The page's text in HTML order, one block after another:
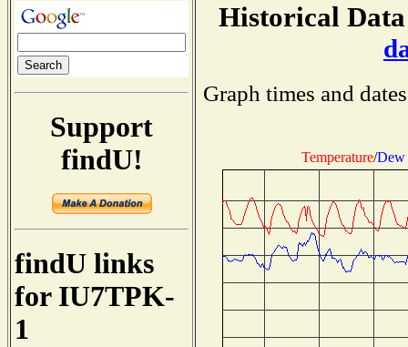
Support
findU!
findU links
for IU7TPK-
1
Historical
Graph times and
Temperature/Dew